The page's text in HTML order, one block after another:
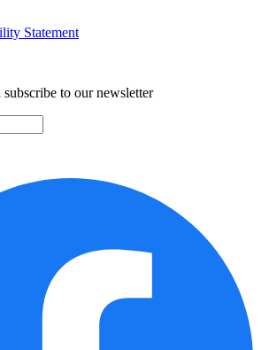
Statement
to our newsletter